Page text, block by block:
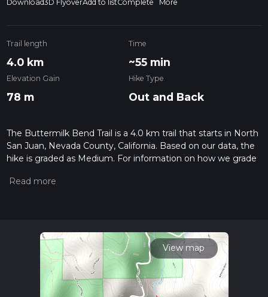
Download3D FlyoverAdd to listComplete More
Trail length
4.0 km
Time
~55 min
Elevation Gain
78 m
Hike Type
Out and Back
The Buttermilk Bend Trail is a 4.0 km trail that starts in North
San Juan, Nevada County, California. Based on our data, the
hike is graded as Medium. For information on how we grade
hiiker. Also, check our latest community posts for trail
View map